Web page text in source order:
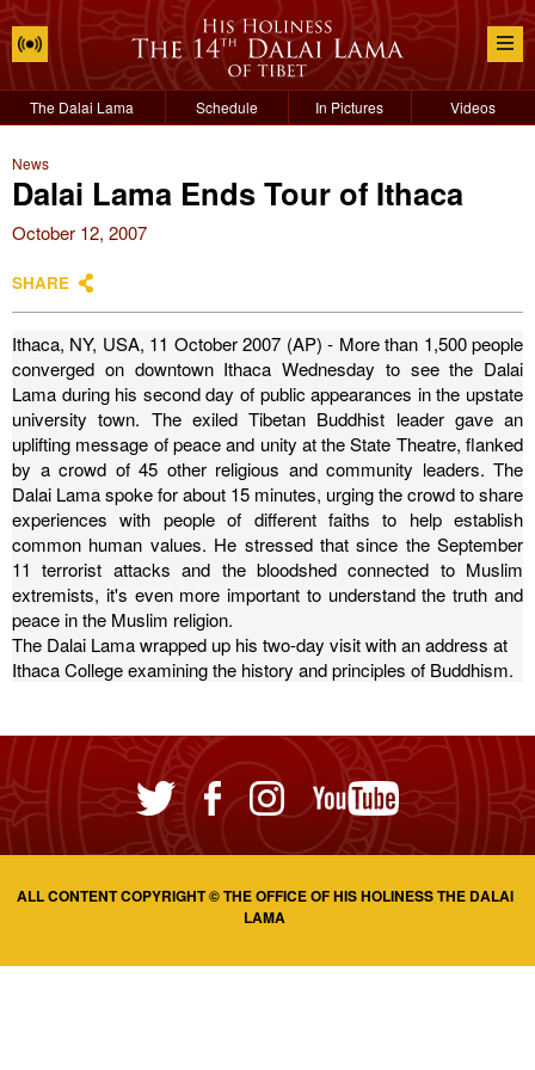
The Dalai Lama Schedule In Pictures Videos
News
Dalai Lama Ends Tour of Ithaca
October 12, 2007
SHARE
Ithaca, NY, USA, 11 October 2007 (AP) - More than 1,500 people
converged on downtown Ithaca Wednesday to see the Dalai
Lama during his second day of public appearances in the upstate
university town. The exiled Tibetan Buddhist leader gave an
uplifting message of peace and unity at the State Theatre, flanked
by a crowd of 45 other religious and community leaders. The
Dalai Lama spoke for about 15 minutes, urging the crowd to share
experiences with people of different faiths to help establish
common human values. He stressed that since the September
11 terrorist attacks and the bloodshed connected to Muslim
extremists, it's even more important to understand the truth and
peace in the Muslim religion.
The Dalai Lama wrapped up his two-day visit with an address at
Ithaca College examining the history and principles of Buddhism.
ALL CONTENT COPYRIGHT © THE OFFICE OF HIS HOLINESS THE DALAI
LAMA